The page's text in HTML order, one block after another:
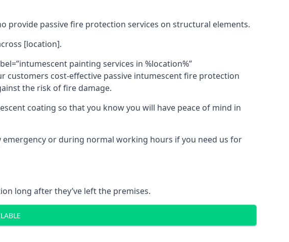
provide passive fire protection services on structural elements.
[location].
painting services in %location%”
customers cost-effective passive intumescent fire protection
the risk of fire damage.
coating so that you know you will have peace of mind in
emergency or during normal working hours if you need us for
long after they’ve left the premises.